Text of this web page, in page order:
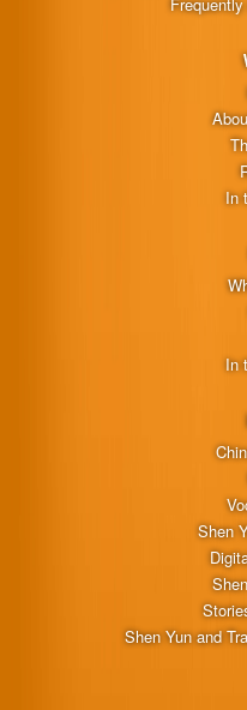
In
In
Shen
Shen Yun and